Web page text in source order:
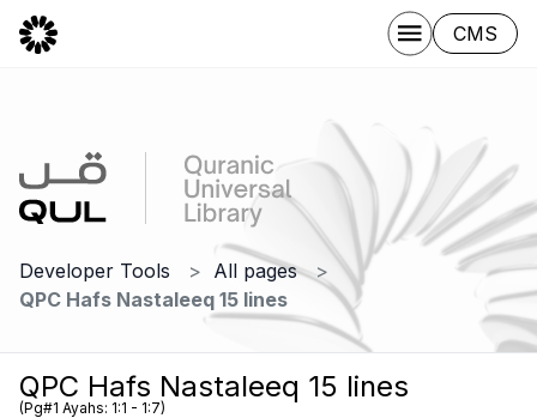
CMS
Developer Tools
All pages
QPC Hafs Nastaleeq 15 lines
QPC Hafs Nastaleeq 15 lines
(Pg#1 Ayahs: 1:1 - 1:7)